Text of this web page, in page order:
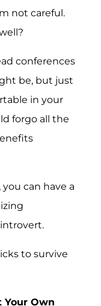
not careful.
conferences
be, but just
in your
forgo all the
can have a
to survive
Your Own